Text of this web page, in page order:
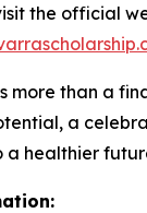
the official
more than a
a
a healthier